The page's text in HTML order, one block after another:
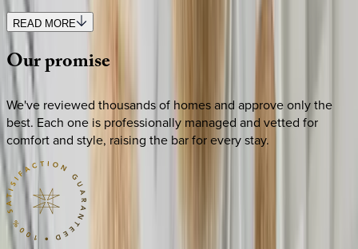
READ MORE
Ourpromise
We've reviewed thousands of homes and approve only the
best. Each one is professionally managed and vetted for
comfort and style, raising the bar for every stay.